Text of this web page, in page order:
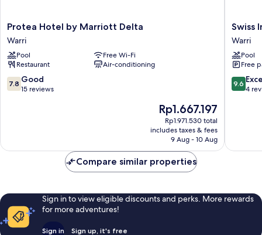
Protea
Hotel
by
Marriott
Delta
Warri
Protea Hotel by Marriott Delta
Warri
Pool
Free Wi-Fi
Restaurant
Air-conditioning
7.8
out
7.8 Good
15 reviews
The
price
is
Rp1.667.197
Rp1.667.197
Rp1.971.530 total
includes taxes & fees
9 Aug - 10 Aug
Swiss
Rancho
Valeria
Warri
Swiss
Warri
Pool
Free
9.6
out
9.6
4
Compare similar properties
Sign in to view eligible discounts and perks. More rewards
for more adventures!
Sign in Sign up, it's free